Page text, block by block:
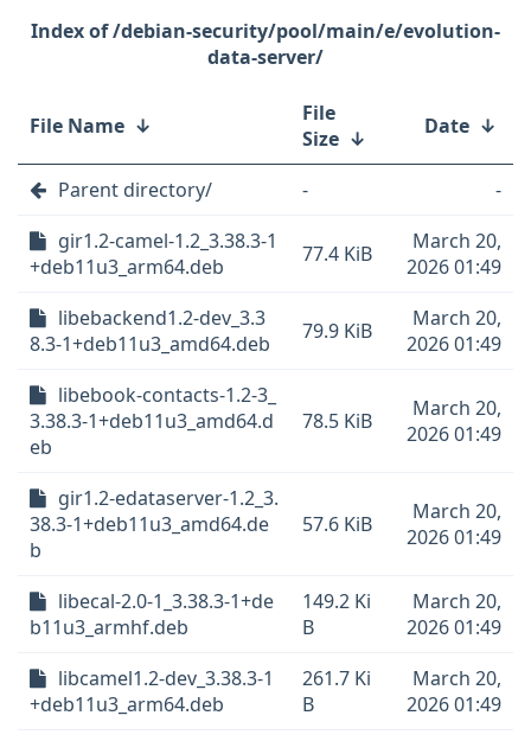
/debian-security/pool/main/e/evolution-
data-server/
File Name ↓
File
Size ↓ Date ↓
Parent directory/ -
-
gir1.2-camel-1.2_3.38.3-1
+deb11u3_arm64.deb
77.4 KiB
March 20,
2026 01:49
libebackend1.2-dev_3.3
8.3-1+deb11u3_amd64.deb
79.9 KiB
March 20,
2026 01:49
libebook-contacts-1.2-3_
3.38.3-1+deb11u3_amd64.d
eb
78.5 KiB
March 20,
2026 01:49
gir1.2-edataserver-1.2_3.
38.3-1+deb11u3_amd64.de
b
57.6 KiB
March 20,
2026 01:49
libecal-2.0-1_3.38.3-1+de
b11u3_armhf.deb
149.2 Ki
B
March 20,
2026 01:49
libcamel1.2-dev_3.38.3-1
+deb11u3_arm64.deb
261.7 Ki
B
March 20,
2026 01:49